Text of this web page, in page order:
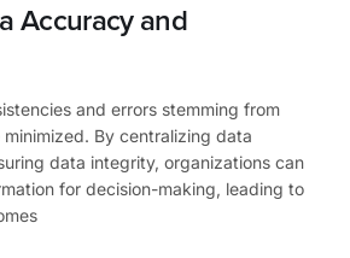
Accuracy and
and errors stemming from
By centralizing data
data integrity, organizations can
for decision-making, leading to